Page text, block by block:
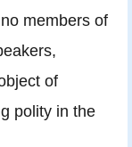
members of
of
polity in the